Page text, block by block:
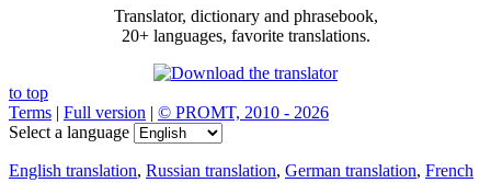
Translator, dictionary and phrasebook,
20+ languages, favorite translations.
to top
Terms | Full version | © PROMT, 2010 - 2026
Select a language
English translation, Russian translation, German translation, French